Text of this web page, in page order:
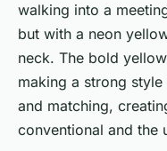
walking into a
but with a neon
neck. The bold
making a strong style
and matching,
conventional and the